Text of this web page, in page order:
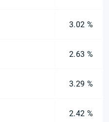
3.02 %
2.63 %
3.29 %
2.42 %